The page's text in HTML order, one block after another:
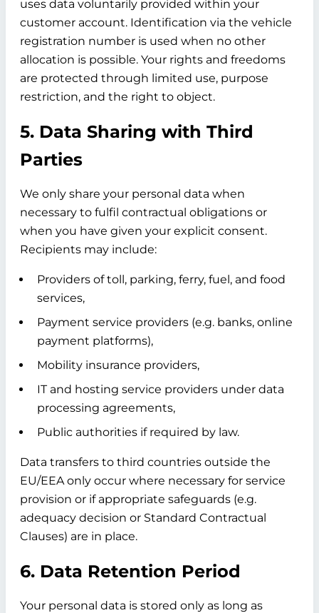
uses data voluntarily provided within your
customer account. Identification via the vehicle
registration number is used when no other
allocation is possible. Your rights and freedoms
are protected through limited use, purpose
restriction, and the right to object.
5. Data Sharing with Third
Parties
We only share your personal data when
necessary to fulfil contractual obligations or
when you have given your explicit consent.
Recipients may include:
Providers of toll, parking, ferry, fuel, and food
services,
Payment service providers (e.g. banks, online
payment platforms),
Mobility insurance providers,
IT and hosting service providers under data
processing agreements,
Public authorities if required by law.
Data transfers to third countries outside the
EU/EEA only occur where necessary for service
provision or if appropriate safeguards (e.g.
adequacy decision or Standard Contractual
Clauses) are in place.
6. Data Retention Period
Your personal data is stored only as long as